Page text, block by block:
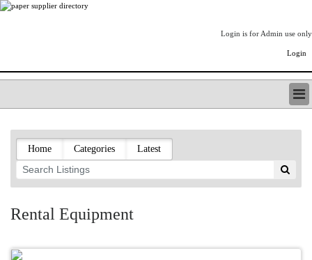
Login is for Admin use only
Login
LISTING TYPES
ORDER (BASIC LISTING)
PAPERITALO SUPPLIER DIRECTORY
PULP & PAPER RADIO INTERNATIONAL
PAPERMONEY
PAPERITALO PUBLICATIONS
Home Categories Latest
Rental Equipment